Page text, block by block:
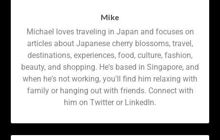
Mike
Michael loves traveling in Japan and focuses on
articles about Japanese cherry blossoms, travel,
destinations, experiences, food, culture, fashion,
beauty, and shopping. He's based in Singapore, and
when he's not working, you'll find him relaxing with
family or hanging out with friends. Connect with
him on Twitter or LinkedIn.